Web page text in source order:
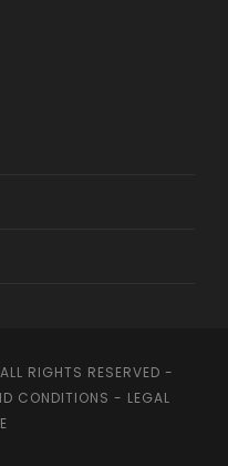
RIGHTS RESERVED -
CONDITIONS - LEGAL